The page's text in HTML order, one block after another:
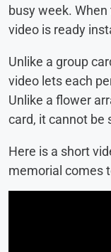
busy week.
video is ready
Unlike a group
video lets each
Unlike a flower
card, it cannot be
Here is a short
memorial comes